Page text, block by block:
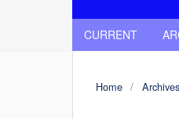
CURRENT
Home / Archives